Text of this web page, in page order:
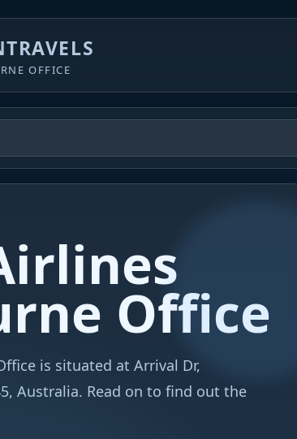
OFFICE
Office
is situated at Arrival Dr,
Australia. Read on to find out the